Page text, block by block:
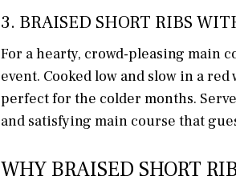
3. BRAISED SHORT RIBS
For a hearty, crowd-pleasing main
event. Cooked low and slow in a
perfect for the colder months.
and satisfying main course that
WHY BRAISED SHORT